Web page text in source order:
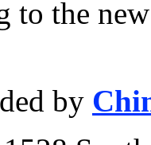
to the
by